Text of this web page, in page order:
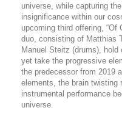
universe, while capturing
insignificance within our
upcoming third offering,
duo, consisting of Matthias
Manuel Steitz (drums),
yet take the progressive
the predecessor from 2019
elements, the brain twisting
instrumental performance
universe.